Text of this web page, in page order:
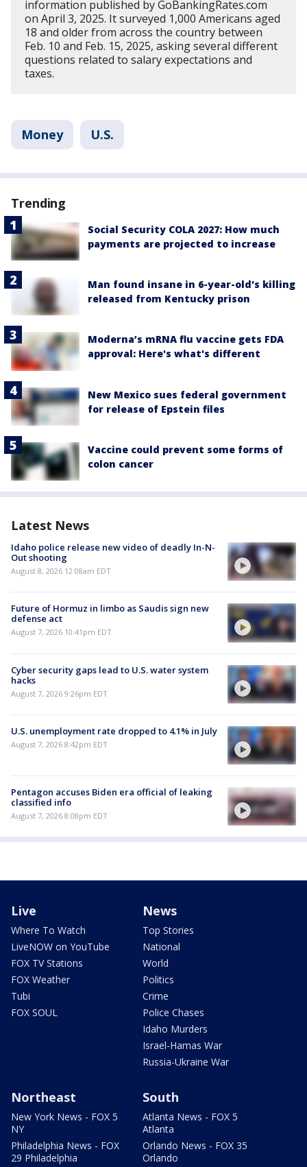
information published by GoBankingRates.com
on April 3, 2025. It surveyed 1,000 Americans aged
18 and older from across the country between
Feb. 10 and Feb. 15, 2025, asking several different
questions related to salary expectations and
taxes.
Money U.S.
Trending
Social Security COLA 2027: How much
payments are projected to increase
Man found insane in 6-year-old's killing
released from Kentucky prison
Moderna’s mRNA flu vaccine gets FDA
approval: Here's what's different
New Mexico sues federal government
for release of Epstein files
Vaccine could prevent some forms of
colon cancer
Latest News
Idaho police release new video of deadly In-N-
Out shooting
August 8, 2026 12:08am EDT
Future of Hormuz in limbo as Saudis sign new
defense act
August 7, 2026 10:41pm EDT
Cyber security gaps lead to U.S. water system
hacks
August 7, 2026 9:26pm EDT
U.S. unemployment rate dropped to 4.1% in July
August 7, 2026 8:42pm EDT
Pentagon accuses Biden era official of leaking
classified info
August 7, 2026 8:08pm EDT
Live
Where To Watch
LiveNOW on YouTube
FOX TV Stations
FOX Weather
Tubi
FOX SOUL
News
Top Stories
National
World
Politics
Crime
Police Chases
Idaho Murders
Israel-Hamas War
Russia-Ukraine War
Northeast
New York News - FOX 5
NY
Philadelphia News - FOX
29 Philadelphia
South
Atlanta News - FOX 5
Atlanta
Orlando News - FOX 35
Orlando